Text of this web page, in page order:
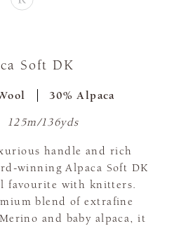
Soft DK
30% Alpaca
125m/136yds
handle and rich
winning Alpaca Soft DK
favourite with knitters.
blend of extrafine
and baby alpaca, it